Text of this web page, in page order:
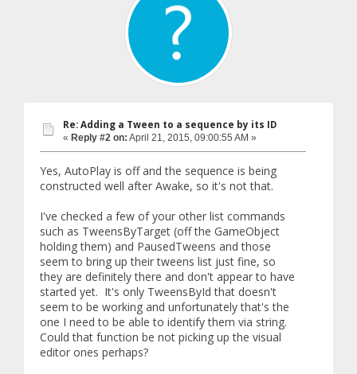
Re: Adding a Tween to a sequence by its ID
« Reply #2 on: April 21, 2015, 09:00:55 AM »
Yes, AutoPlay is off and the sequence is being
constructed well after Awake, so it's not that.
I've checked a few of your other list commands
such as TweensByTarget (off the GameObject
holding them) and PausedTweens and those
seem to bring up their tweens list just fine, so
they are definitely there and don't appear to have
started yet. It's only TweensById that doesn't
seem to be working and unfortunately that's the
one I need to be able to identify them via string.
Could that function be not picking up the visual
editor ones perhaps?